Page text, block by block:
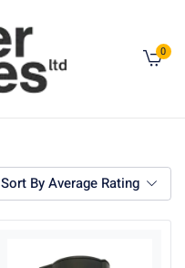
0
Sort By Average Rating